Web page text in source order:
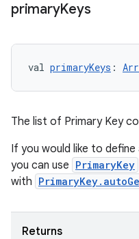
primaryKeys
val primaryKeys :
The list of Primary Key
If you would like to
you can use PrimaryKey
with
Returns